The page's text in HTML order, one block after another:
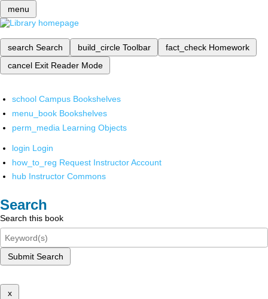
menu
search Search build_circle Toolbar fact_check Homework
cancel Exit Reader Mode
school Campus Bookshelves
menu_book Bookshelves
perm_media Learning Objects
login Login
how_to_reg Request Instructor Account
hub Instructor Commons
Search
Search this book
Submit Search
x